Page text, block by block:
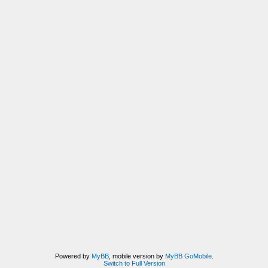
Powered by MyBB, mobile version by MyBB GoMobile.
Switch to Full Version